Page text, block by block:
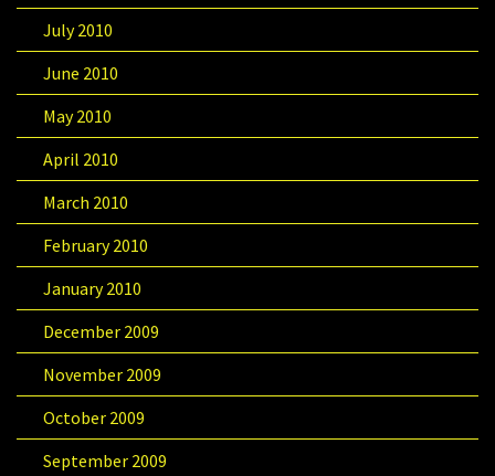
July 2010
June 2010
May 2010
April 2010
March 2010
February 2010
January 2010
December 2009
November 2009
October 2009
September 2009